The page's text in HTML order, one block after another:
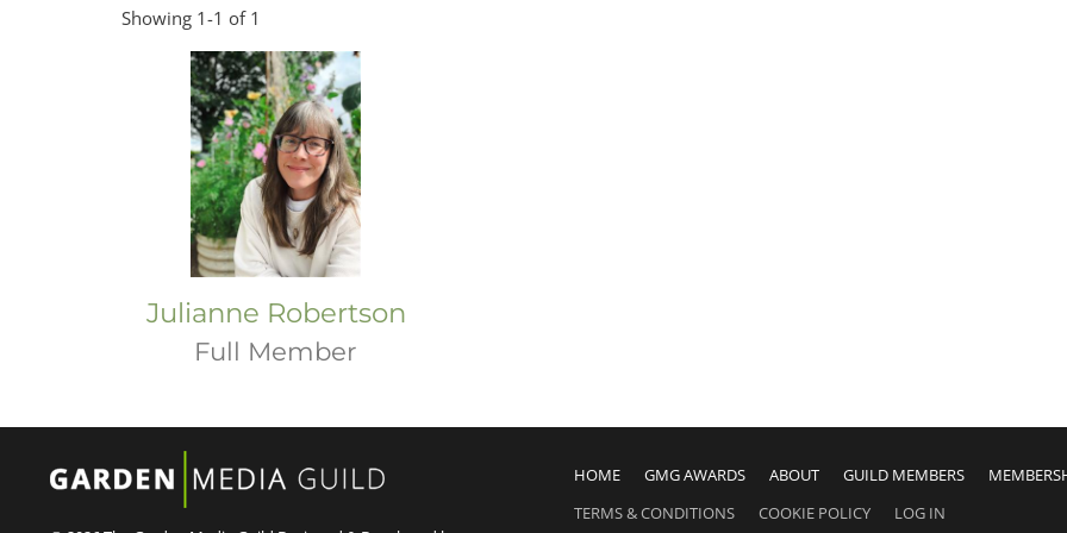
Showing 1-1 of 1
Julianne Robertson
Full Member
HOME GMG AWARDS ABOUT GUILD MEMBERS
TERMS & CONDITIONS
COOKIE POLICY LOG IN